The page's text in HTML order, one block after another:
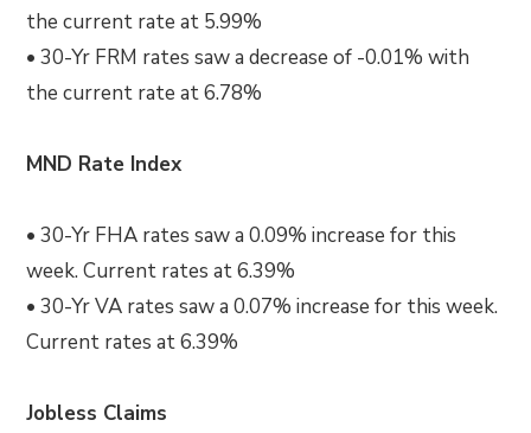
the current rate at 5.99%
• 30-Yr FRM rates saw a decrease of -0.01% with
the current rate at 6.78%
MND Rate Index
• 30-Yr FHA rates saw a 0.09% increase for this
week. Current rates at 6.39%
• 30-Yr VA rates saw a 0.07% increase for this week.
Current rates at 6.39%
Jobless Claims